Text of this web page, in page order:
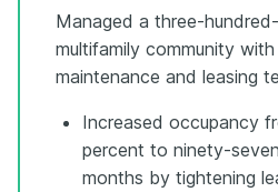
Managed a three-
multifamily community
maintenance and leasing
Increased occupancy
percent to ninety-
months by tightening